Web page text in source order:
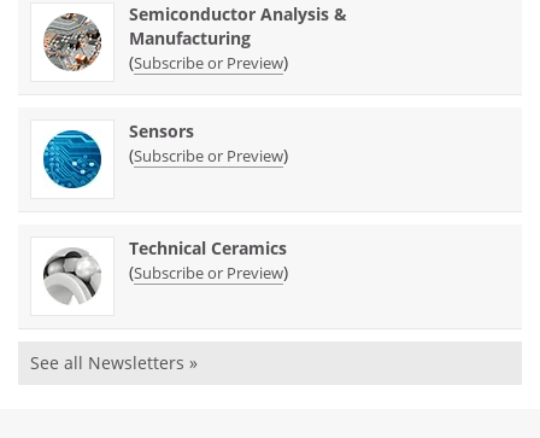
Semiconductor Analysis &
Manufacturing
(Subscribe or Preview)
Sensors
(Subscribe or Preview)
Technical Ceramics
(Subscribe or Preview)
See all Newsletters »